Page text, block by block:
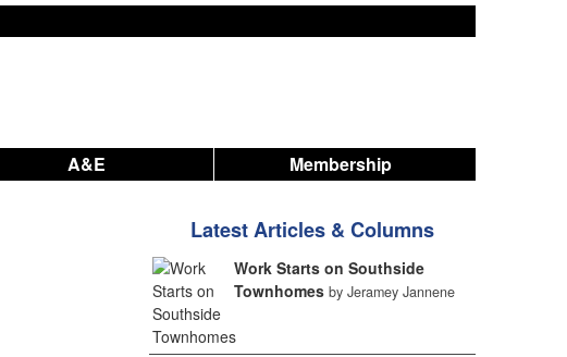
A&E Membership
Latest Articles & Columns
Work Starts on Southside
Townhomes by Jeramey Jannene